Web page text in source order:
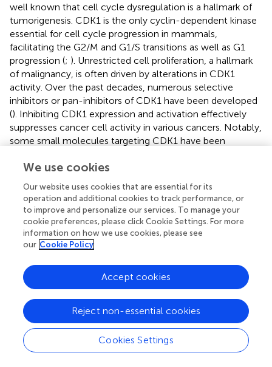
well known that cell cycle dysregulation is a hallmark of
tumorigenesis. CDK1 is the only cyclin-dependent kinase
essential for cell cycle progression in mammals,
facilitating the G2/M and G1/S transitions as well as G1
progression (; ). Unrestricted cell proliferation, a hallmark
of malignancy, is often driven by alterations in CDK1
activity. Over the past decades, numerous selective
inhibitors or pan-inhibitors of CDK1 have been developed
(). Inhibiting CDK1 expression and activation effectively
suppresses cancer cell activity in various cancers. Notably,
some small molecules targeting CDK1 have been
experimental study also confirmed that Diosgenin can
SGC-7901 cells (
). The protein encoded by CCNA2 can
activate cyclin-dependent kinase 2, playing a crucial role
in facilitating the G1/S and G2/M transitions (). Recent
studies have identified that CCNA2 may enhance cancer
invasion, recurrence, metastasis, and chemoresistance (
contribute to the development and progression of various
tumors by influencing EMT and metastasis (). Lee et al. (
demonstrated that CCNA2 expression is elevated in
KRAS-mutant GC cell lines and primary tumors, increasing
the sensitivity of GC patients to PLK1 inhibitors. GC cells
with high CCNA2 expression are more dependent on
PLK1 activity and exhibit increased mitotic index values.
We use cookies
Our website uses cookies that are essential for its
operation and additional cookies to track performance, or
to improve and personalize our services. To manage your
cookie preferences, please click Cookie Settings. For more
information on how we use cookies, please see
our Cookie Policy
Cookies Settings
Reject non-essential cookies
Accept cookies